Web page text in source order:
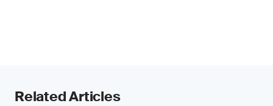
Related Articles